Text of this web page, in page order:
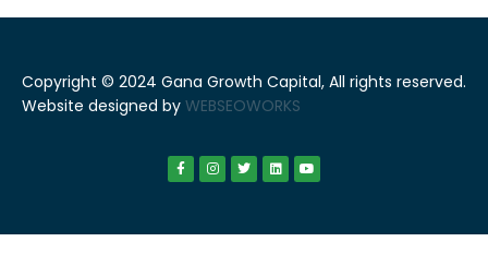
Copyright © 2024 Gana Growth Capital, All rights reserved.
Website designed by WEBSEOWORKS